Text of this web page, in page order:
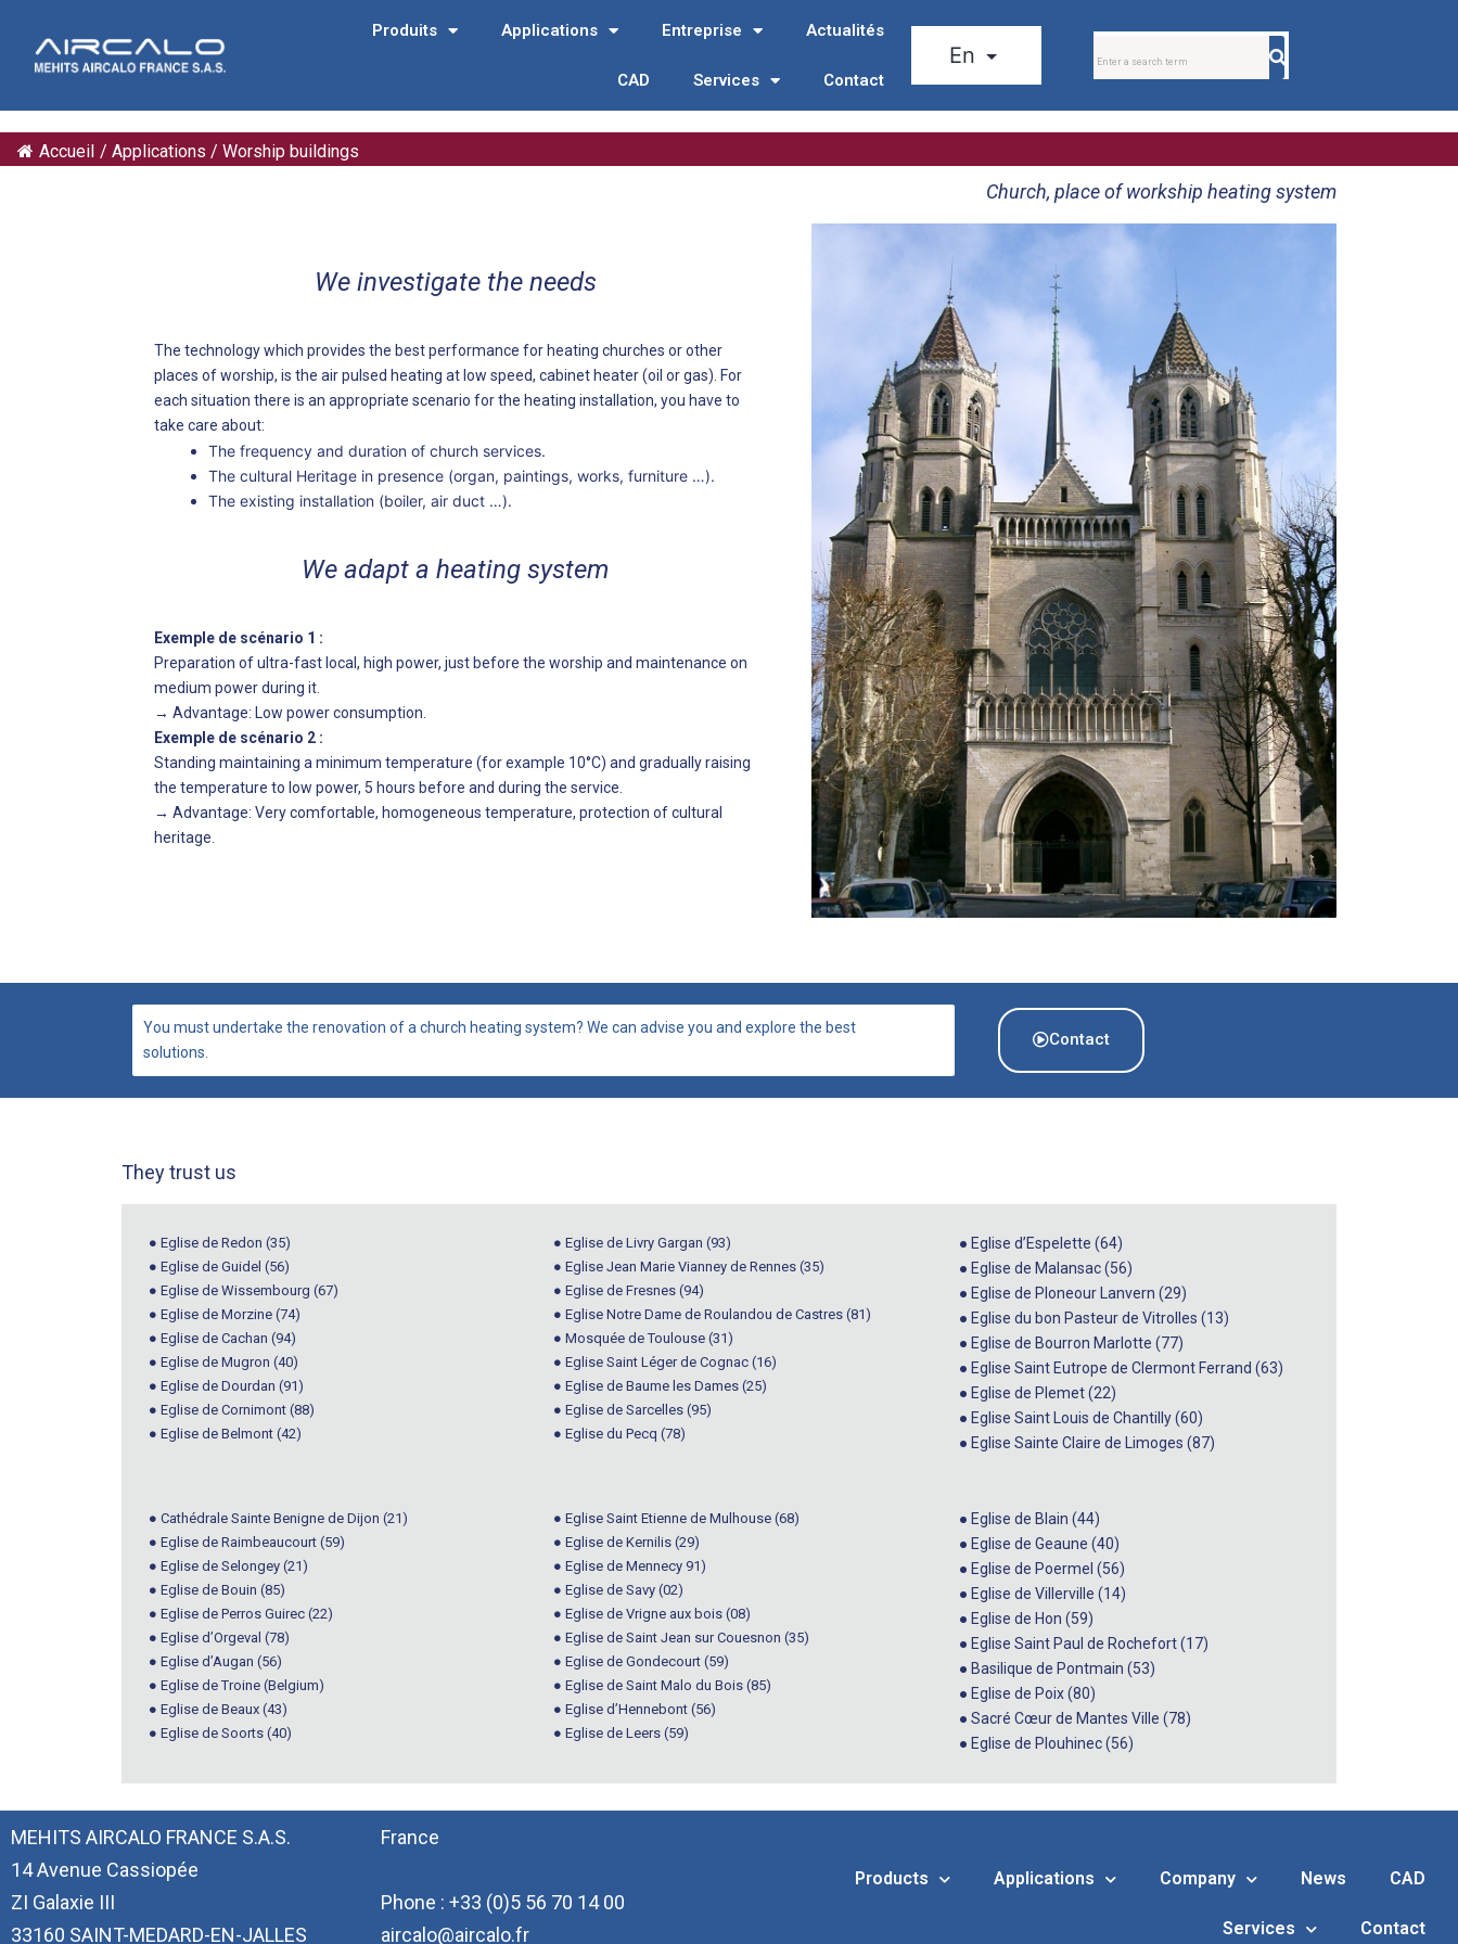
Produits Applications Entreprise Actualités
CAD Services Contact
Accueil / Applications / Worship buildings
Church, place of workship heating system
We investigate the needs
The technology which provides the best performance for heating churches or other
places of worship, is the air pulsed heating at low speed, cabinet heater (oil or gas). For
each situation there is an appropriate scenario for the heating installation, you have to
take care about:
The frequency and duration of church services.
The cultural Heritage in presence (organ, paintings, works, furniture …).
The existing installation (boiler, air duct …).
We adapt a heating system
Exemple de scénario 1 :
Preparation of ultra-fast local, high power, just before the worship and maintenance on
medium power during it.
→ Advantage: Low power consumption.
Exemple de scénario 2 :
Standing maintaining a minimum temperature (for example 10°C) and gradually raising
the temperature to low power, 5 hours before and during the service.
→ Advantage: Very comfortable, homogeneous temperature, protection of cultural
heritage.
You must undertake the renovation of a church heating system? We can advise you and explore the best
solutions.
Contact
They trust us
● Eglise de Redon (35)
● Eglise de Guidel (56)
● Eglise de Wissembourg (67)
● Eglise de Morzine (74)
● Eglise de Cachan (94)
● Eglise de Mugron (40)
● Eglise de Dourdan (91)
● Eglise de Cornimont (88)
● Eglise de Belmont (42)
● Eglise de Livry Gargan (93)
● Eglise Jean Marie Vianney de Rennes (35)
● Eglise de Fresnes (94)
● Eglise Notre Dame de Roulandou de Castres (81)
● Mosquée de Toulouse (31)
● Eglise Saint Léger de Cognac (16)
● Eglise de Baume les Dames (25)
● Eglise de Sarcelles (95)
● Eglise du Pecq (78)
● Eglise d’Espelette (64)
● Eglise de Malansac (56)
● Eglise de Ploneour Lanvern (29)
● Eglise du bon Pasteur de Vitrolles (13)
● Eglise de Bourron Marlotte (77)
● Eglise Saint Eutrope de Clermont Ferrand (63)
● Eglise de Plemet (22)
● Eglise Saint Louis de Chantilly (60)
● Eglise Sainte Claire de Limoges (87)
● Cathédrale Sainte Benigne de Dijon (21)
● Eglise de Raimbeaucourt (59)
● Eglise de Selongey (21)
● Eglise de Bouin (85)
● Eglise de Perros Guirec (22)
● Eglise d’Orgeval (78)
● Eglise d’Augan (56)
● Eglise de Troine (Belgium)
● Eglise de Beaux (43)
● Eglise de Soorts (40)
● Eglise Saint Etienne de Mulhouse (68)
● Eglise de Kernilis (29)
● Eglise de Mennecy 91)
● Eglise de Savy (02)
● Eglise de Vrigne aux bois (08)
● Eglise de Saint Jean sur Couesnon (35)
● Eglise de Gondecourt (59)
● Eglise de Saint Malo du Bois (85)
● Eglise d’Hennebont (56)
● Eglise de Leers (59)
● Eglise de Blain (44)
● Eglise de Geaune (40)
● Eglise de Poermel (56)
● Eglise de Villerville (14)
● Eglise de Hon (59)
● Eglise Saint Paul de Rochefort (17)
● Basilique de Pontmain (53)
● Eglise de Poix (80)
● Sacré Cœur de Mantes Ville (78)
● Eglise de Plouhinec (56)
MEHITS AIRCALO FRANCE S.A.S.
14 Avenue Cassiopée
ZI Galaxie III
33160 SAINT-MEDARD-EN-JALLES
France
Phone : +33 (0)5 56 70 14 00
aircalo@aircalo.fr
Products Applications Company News CAD
Services Contact